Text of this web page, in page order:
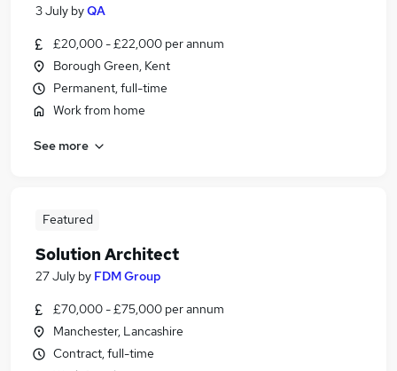
3 July byQA
£20,000 - £22,000 per annum
Borough Green, Kent
Permanent, full-time
Work from home
See more
Featured
Solution Architect
27 July by FDM Group
£70,000 - £75,000 per annum
Manchester, Lancashire
Contract, full-time